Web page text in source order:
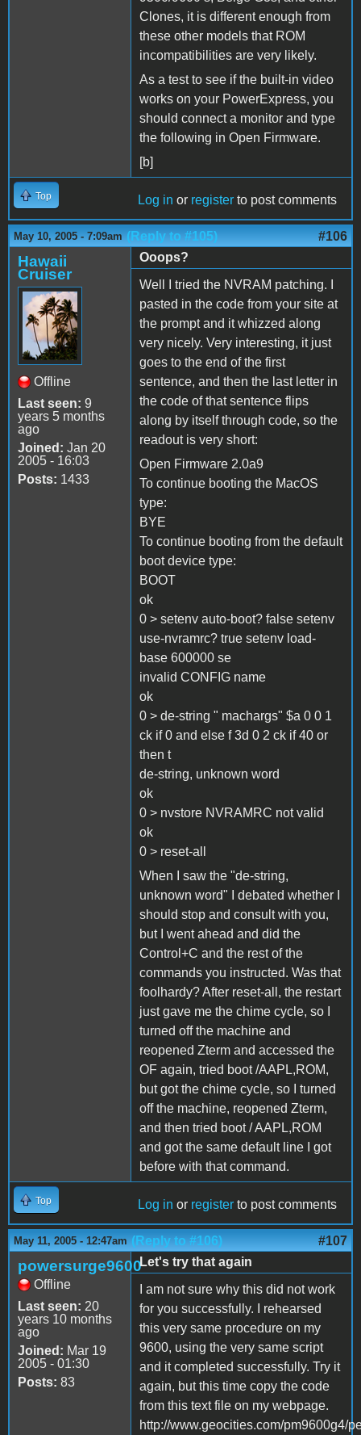
Clones, it is different enough from
these other models that ROM
incompatibilities are very likely.
As a test to see if the built-in video
works on your PowerExpress, you
should connect a monitor and type
the following in Open Firmware.
[b]
Top Log in or register to post comments
May 10, 2005 - 7:09am (Reply to #105) #106
Hawaii
Cruiser
Offline
Last seen: 9
years 5 months
ago
Joined: Jan 20
2005 - 16:03
Posts: 1433
Ooops?
Well I tried the NVRAM patching. I
pasted in the code from your site at
the prompt and it whizzed along
very nicely. Very interesting, it just
goes to the end of the first
sentence, and then the last letter in
the code of that sentence flips
along by itself through code, so the
readout is very short:
Open Firmware 2.0a9
To continue booting the MacOS
type:
BYE
To continue booting from the default
boot device type:
BOOT
ok
0 > setenv auto-boot? false setenv
use-nvramrc? true setenv load-
base 600000 se
invalid CONFIG name
ok
0 > de-string " machargs" $a 0 0 1
ck if 0 and else f 3d 0 2 ck if 40 or
then t
de-string, unknown word
ok
0 > nvstore NVRAMRC not valid
ok
0 > reset-all
When I saw the "de-string,
unknown word" I debated whether I
should stop and consult with you,
but I went ahead and did the
Control+C and the rest of the
commands you instructed. Was that
foolhardy? After reset-all, the restart
just gave me the chime cycle, so I
turned off the machine and
reopened Zterm and accessed the
OF again, tried boot /AAPL,ROM,
but got the chime cycle, so I turned
off the machine, reopened Zterm,
and then tried boot / AAPL,ROM
and got the same default line I got
before with that command.
Top Log in or register to post comments
May 11, 2005 - 12:47am (Reply to #106) #107
powersurge9600
Offline
Last seen: 20
years 10 months
ago
Joined: Mar 19
2005 - 01:30
Posts: 83
Let's try that again
I am not sure why this did not work
for you successfully. I rehearsed
this very same procedure on my
9600, using the very same script
and it completed successfully. Try it
again, but this time copy the code
from this text file on my webpage.
http://www.geocities.com/pm9600g4/